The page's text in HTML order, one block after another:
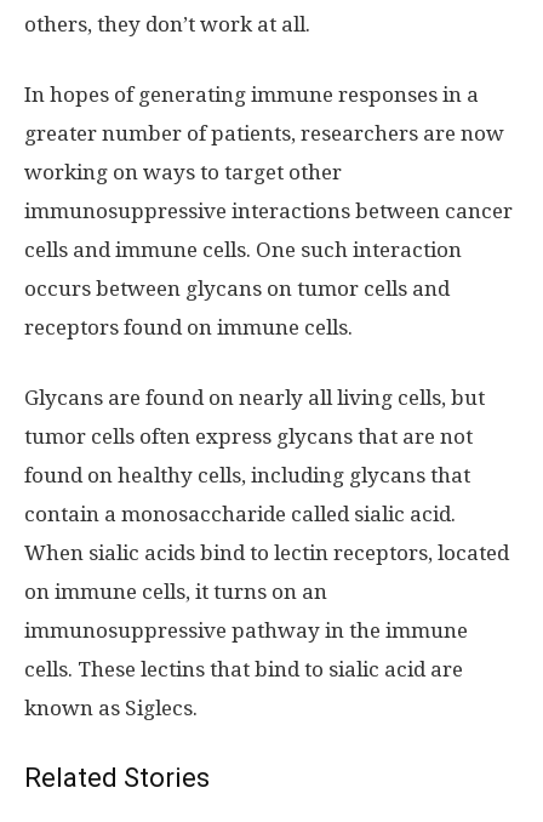
others, they don’t work at all.
In hopes of generating immune responses in a
greater number of patients, researchers are now
working on ways to target other
immunosuppressive interactions between cancer
cells and immune cells. One such interaction
occurs between glycans on tumor cells and
receptors found on immune cells.
Glycans are found on nearly all living cells, but
tumor cells often express glycans that are not
found on healthy cells, including glycans that
contain a monosaccharide called sialic acid.
When sialic acids bind to lectin receptors, located
on immune cells, it turns on an
immunosuppressive pathway in the immune
cells. These lectins that bind to sialic acid are
known as Siglecs.
Related Stories